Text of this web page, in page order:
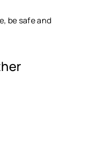
be safe and